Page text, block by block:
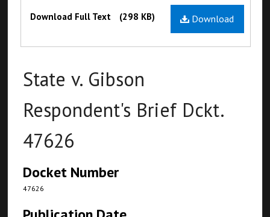
Files Download
Download Full Text (298 KB)
State v. Gibson
Respondent's Brief Dckt.
47626
Docket Number
47626